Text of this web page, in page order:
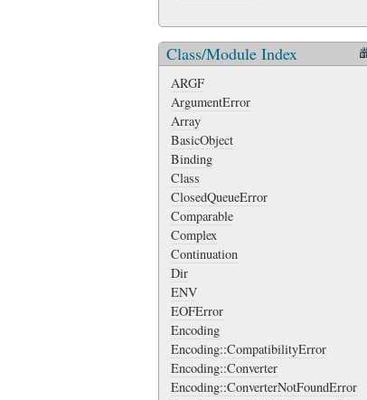
Class/Module Index
ARGF
ArgumentError
Array
BasicObject
Binding
Class
ClosedQueueError
Comparable
Complex
Continuation
Dir
ENV
EOFError
Encoding
Encoding::CompatibilityError
Encoding::Converter
Encoding::ConverterNotFoundError